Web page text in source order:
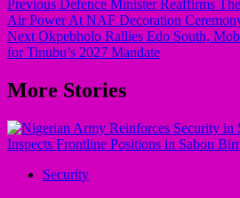
Post
navigation
Previous Defence Minister Reaffirms
Air Power At NAF Decoration
Next Okpebholo Rallies Edo South,
for Tinubu’s 2027 Mandate
More Stories
Security